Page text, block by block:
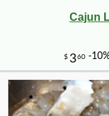
Cajun